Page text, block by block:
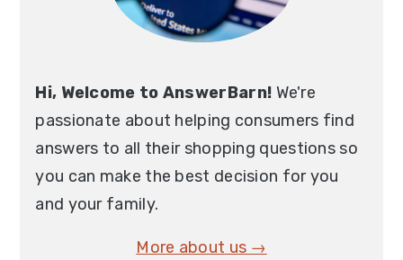
Hi, Welcome to AnswerBarn! We're
passionate about helping consumers find
answers to all their shopping questions so
you can make the best decision for you
and your family.
More about us →